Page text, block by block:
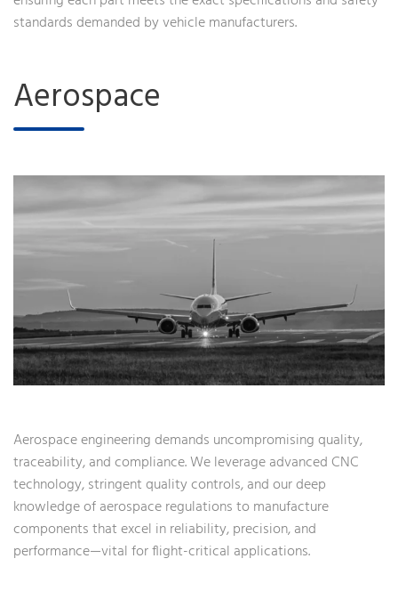
standards demanded by vehicle manufacturers.
Aerospace
Aerospace engineering demands uncompromising quality,
traceability, and compliance. We leverage advanced CNC
technology, stringent quality controls, and our deep
knowledge of aerospace regulations to manufacture
components that excel in reliability, precision, and
performance—vital for flight-critical applications.